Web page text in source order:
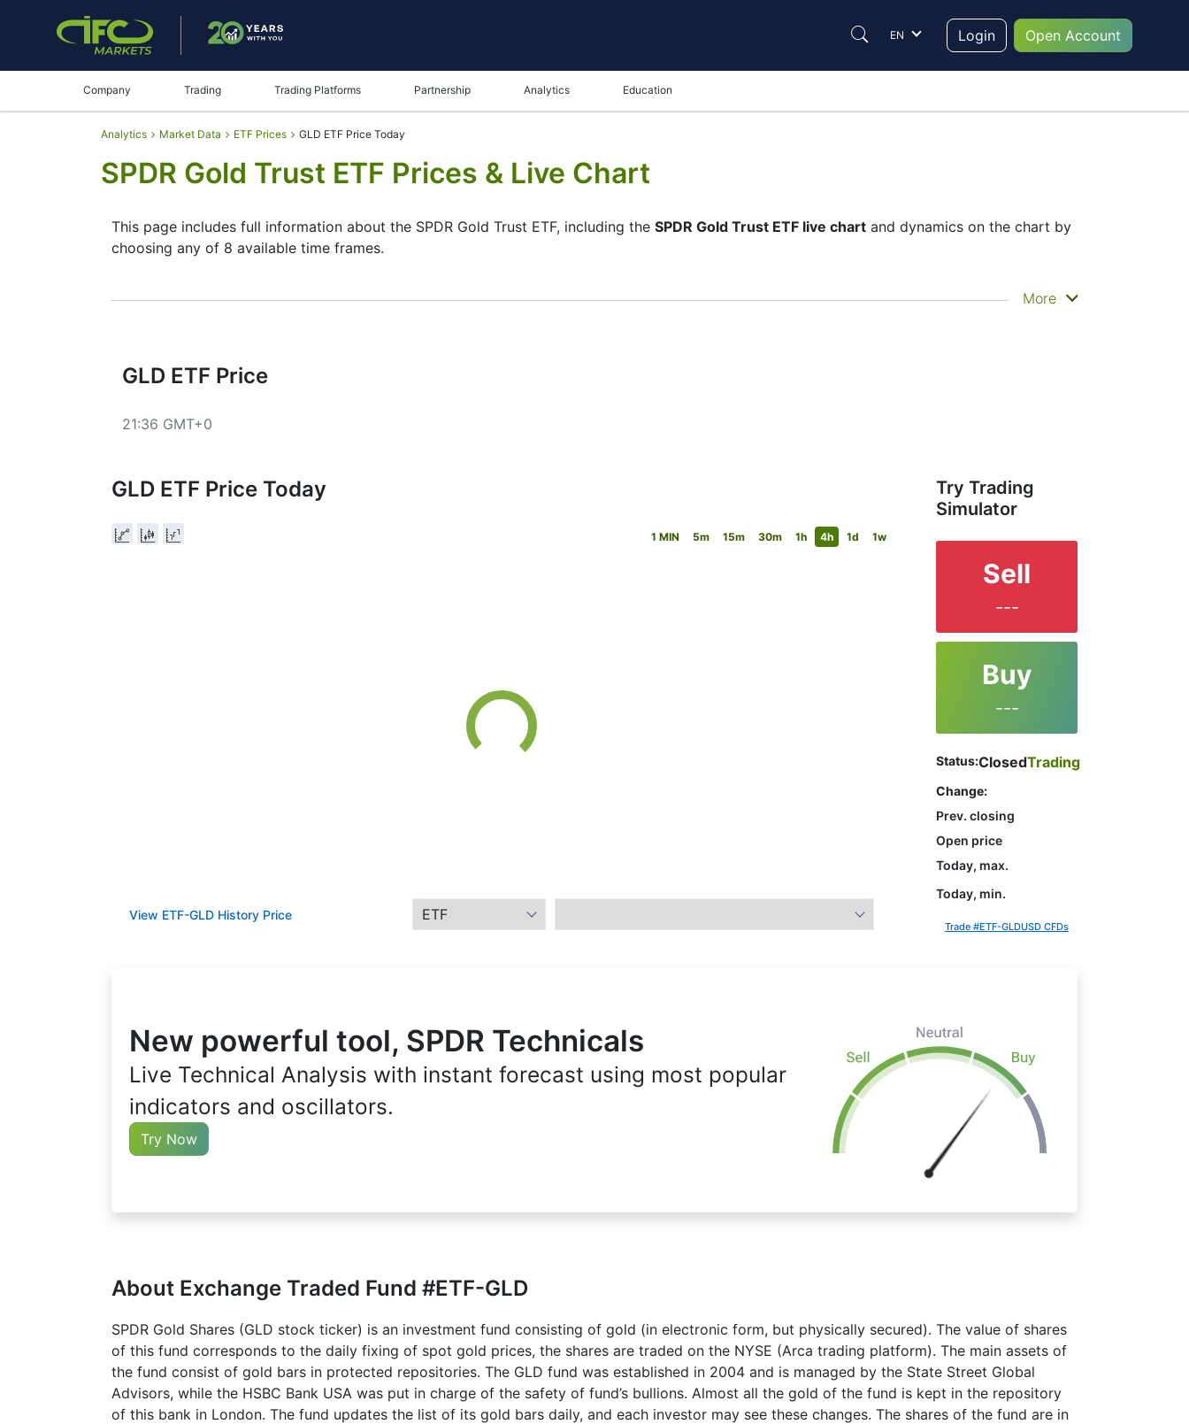
EN Login Open Account
Company Trading Trading Platforms Partnership Analytics Education
Analytics Market Data ETF Prices GLD ETF Price Today
SPDR Gold Trust ETF Prices & Live Chart
This page includes full information about the SPDR Gold Trust ETF, including the SPDR Gold Trust ETF live chart and dynamics on the chart by
choosing any of 8 available time frames.
By moving the start and end of the timeframe in the bottom panel you can see both the current and the historical price movements of theMore
GLD ETF Price
21:36 GMT+0
GLD ETF Price Today
1 MIN 5m 15m 30m 1h 4h 1d 1w
View ETF-GLD History Price
Try Trading
Simulator
Sell
---
Buy
---
Status:ClosedTrading
Change:
Prev. closing
Open price
Today, max.
Today, min.
Trade #ETF-GLDUSD CFDs
New powerful tool, SPDR Technicals
Live Technical Analysis with instant forecast using most popular
indicators and oscillators.
Try Now
About Exchange Traded Fund #ETF-GLD
SPDR Gold Shares (GLD stock ticker) is an investment fund consisting of gold (in electronic form, but physically secured). The value of shares
of this fund corresponds to the daily fixing of spot gold prices, the shares are traded on the NYSE (Arca trading platform). The main assets of
the fund consist of gold bars in protected repositories. The GLD fund was established in 2004 and is managed by the State Street Global
Advisors, while the HSBC Bank USA was put in charge of the safety of fund’s bullions. Almost all the gold of the fund is kept in the repository
of this bank in London. The fund updates the list of its gold bars daily, and each investor may see these changes. The shares of the fund are in